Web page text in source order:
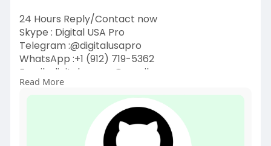
24 Hours Reply/Contact now
Skype : Digital USA Pro
Telegram :@digitalusapro
WhatsApp :+1 (912) 719-5362
Email :
digitalusapro@gmail.com
https://digitalusapro.com/prod....uct/buy-
#buygithubaccounts
#digitalusapro
Read More